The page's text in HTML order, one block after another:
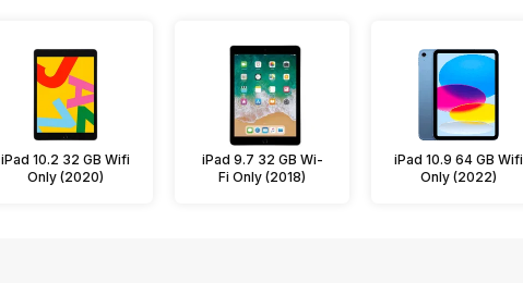
iPad 10.2 32 GB Wifi
Only (2020)
iPad 9.7 32 GB Wi-
Fi Only (2018)
iPad 10.9 64 GB Wifi
Only (2022)